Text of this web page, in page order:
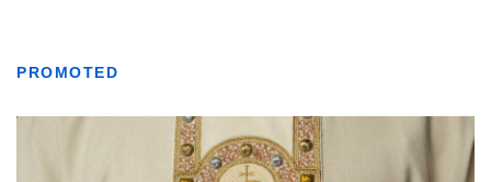
PROMOTED